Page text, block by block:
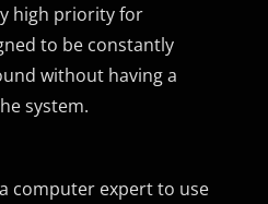
high priority for
to be constantly
without having a
system.
computer expert to use